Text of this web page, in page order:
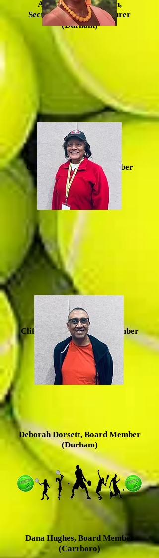
Anna Mercer-McLean,
Secretary/Acting Treasurer
(Durham)
Glenda Artis, Board Member
(Durham)
Clifton Baldwin, Board Member
(Durham)
Deborah Dorsett, Board Member
(Durham)
Dana Hughes, Board Member
(Carrboro)